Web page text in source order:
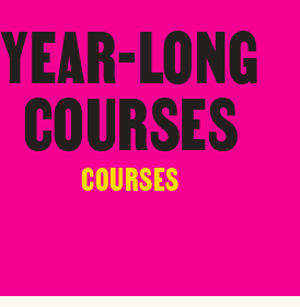
YEAR-LONG
COURSES
COURSES